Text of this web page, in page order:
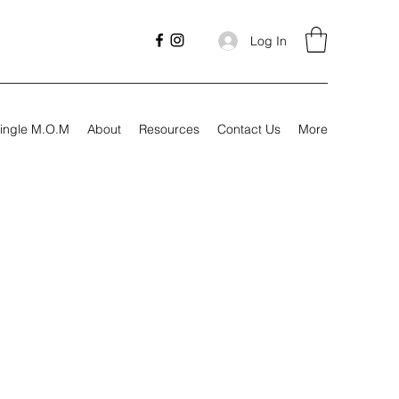
Log In
M.O.M About Resources Contact Us More